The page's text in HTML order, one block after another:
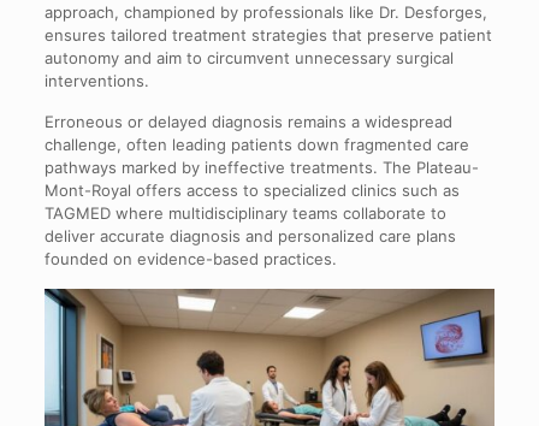
approach, championed by professionals like Dr. Desforges,
ensures tailored treatment strategies that preserve patient
autonomy and aim to circumvent unnecessary surgical
interventions.
Erroneous or delayed diagnosis remains a widespread
challenge, often leading patients down fragmented care
pathways marked by ineffective treatments. The Plateau-
Mont-Royal offers access to specialized clinics such as
TAGMED where multidisciplinary teams collaborate to
deliver accurate diagnosis and personalized care plans
founded on evidence-based practices.